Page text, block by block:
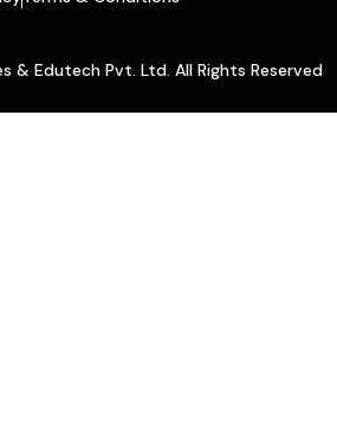
& Edutech Pvt. Ltd. All Rights Reserved